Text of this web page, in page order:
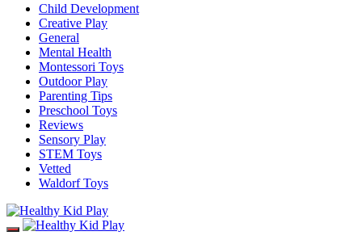
Child Development
Creative Play
General
Mental Health
Montessori Toys
Outdoor Play
Parenting Tips
Preschool Toys
Reviews
Sensory Play
STEM Toys
Vetted
Waldorf Toys